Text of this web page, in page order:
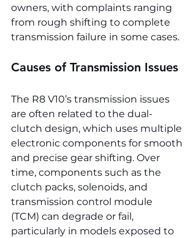
owners, with complaints ranging
from rough shifting to complete
transmission failure in some cases.
Causes of Transmission Issues
The R8 V10’s transmission issues
are often related to the dual-
clutch design, which uses multiple
electronic components for smooth
and precise gear shifting. Over
time, components such as the
clutch packs, solenoids, and
transmission control module
(TCM) can degrade or fail,
particularly in models exposed to